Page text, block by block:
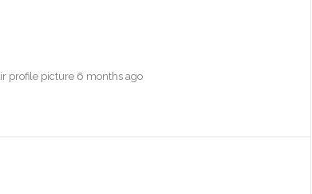
profile picture 6 months ago